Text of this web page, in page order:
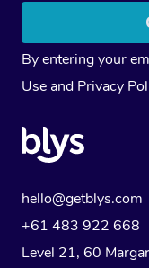
By entering your
Use and Privacy
hello@getblys.com
+61 483 922 668
Level 21, 60